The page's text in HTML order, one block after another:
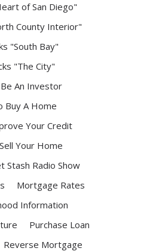
of San Diego"
County Interior"
"South Bay"
"The City"
An Investor
Buy A Home
Your Credit
Your Home
Stash Radio Show
Mortgage Rates
Information
Purchase Loan
Reverse Mortgage